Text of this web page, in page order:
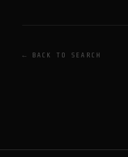
← BACK TO SEARCH